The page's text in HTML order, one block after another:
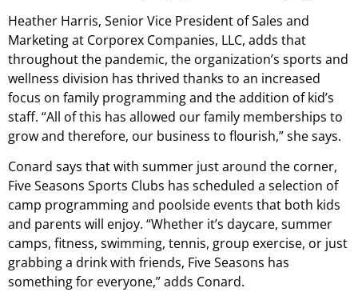
Heather Harris, Senior Vice President of Sales and
Marketing at Corporex Companies, LLC, adds that
throughout the pandemic, the organization’s sports and
wellness division has thrived thanks to an increased
focus on family programming and the addition of kid’s
staff. “All of this has allowed our family memberships to
grow and therefore, our business to flourish,” she says.
Conard says that with summer just around the corner,
Five Seasons Sports Clubs has scheduled a selection of
camp programming and poolside events that both kids
and parents will enjoy. “Whether it’s daycare, summer
camps, fitness, swimming, tennis, group exercise, or just
grabbing a drink with friends, Five Seasons has
something for everyone,” adds Conard.